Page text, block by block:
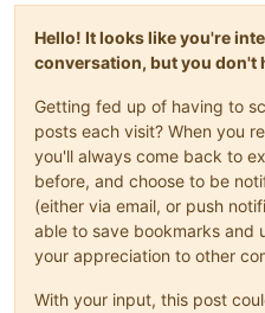
Hello! It looks like you're
conversation, but you don't
Getting fed up of having to
posts each visit? When you
you'll always come back to
before, and choose to be
(either via email, or push
able to save bookmarks and
your appreciation to other
With your input, this post